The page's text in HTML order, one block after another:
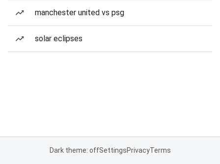
manchester united vs psg
solar eclipses
Dark theme: offSettingsPrivacyTerms